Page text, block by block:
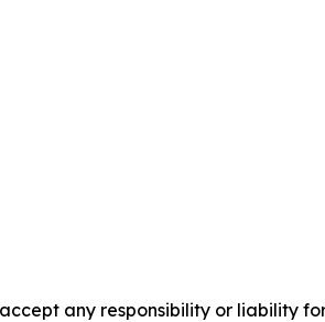
any responsibility or liability